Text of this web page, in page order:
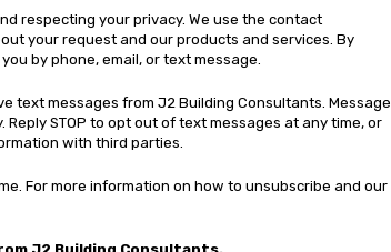
respecting your privacy. We use the contact
your request and our products and services. By
by phone, email, or text message.
text messages from J2 Building Consultants. Message
STOP to opt out of text messages at any time, or
with third parties.
For more information on how to unsubscribe and our